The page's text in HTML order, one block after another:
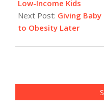
07
Low-Income Kids
Next Post: Giving
to Obesity Later